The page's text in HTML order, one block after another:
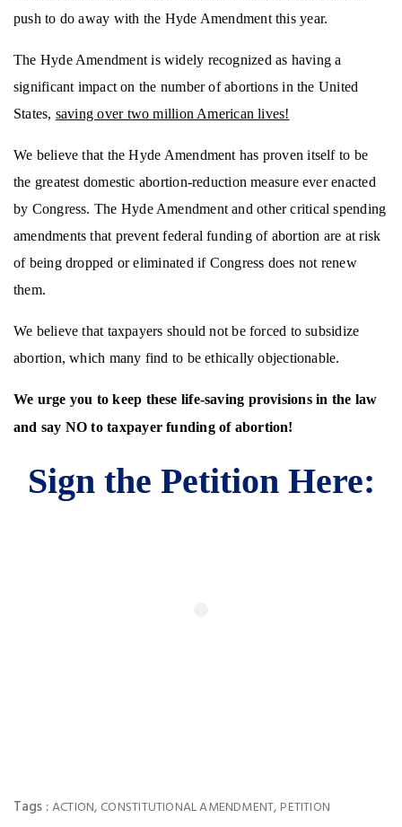
push to do away with the Hyde Amendment this year.
The Hyde Amendment is widely recognized as having a
significant impact on the number of abortions in the United
States, saving over two million American lives!
We believe that the Hyde Amendment has proven itself to be
the greatest domestic abortion-reduction measure ever enacted
by Congress. The Hyde Amendment and other critical spending
amendments that prevent federal funding of abortion are at risk
of being dropped or eliminated if Congress does not renew
them.
We believe that taxpayers should not be forced to subsidize
abortion, which many find to be ethically objectionable.
We urge you to keep these life-saving provisions in the law
and say NO totaxpayer funding of abortion!
Sign the Petition Here:
Tags :ACTION, CONSTITUTIONAL AMENDMENT, PETITION